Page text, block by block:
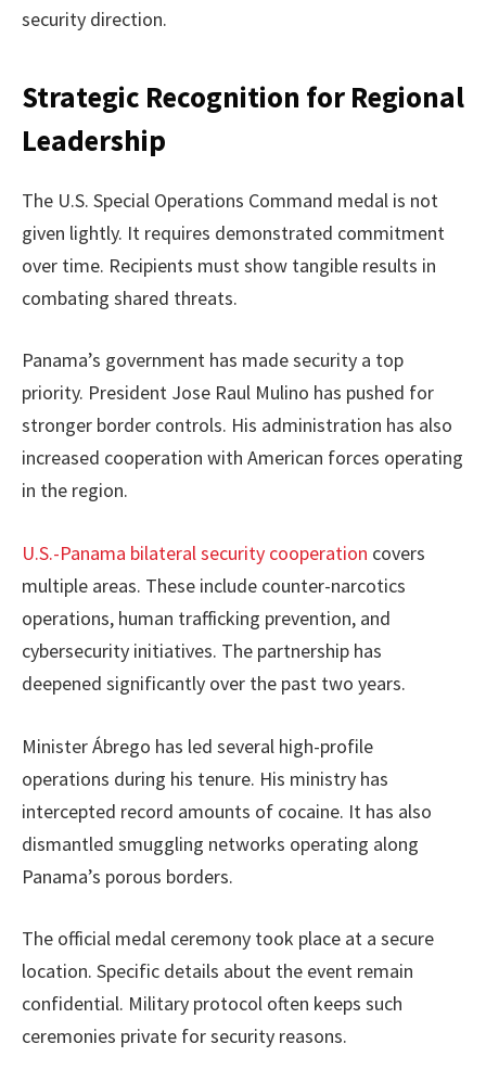
security direction.
Strategic Recognition for Regional
Leadership
The U.S. Special Operations Command medal is not
given lightly. It requires demonstrated commitment
over time. Recipients must show tangible results in
combating shared threats.
Panama’s government has made security a top
priority. President Jose Raul Mulino has pushed for
stronger border controls. His administration has also
increased cooperation with American forces operating
in the region.
U.S.-Panama bilateral security cooperation covers
multiple areas. These include counter-narcotics
operations, human trafficking prevention, and
cybersecurity initiatives. The partnership has
deepened significantly over the past two years.
Minister Ábrego has led several high-profile
operations during his tenure. His ministry has
intercepted record amounts of cocaine. It has also
dismantled smuggling networks operating along
Panama’s porous borders.
The official medal ceremony took place at a secure
location. Specific details about the event remain
confidential. Military protocol often keeps such
ceremonies private for security reasons.